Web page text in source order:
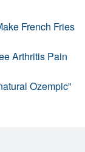
French Fries
Arthritis Pain
Ozempic”